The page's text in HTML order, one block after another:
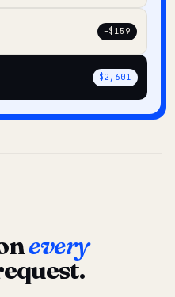
–$159
$2,601
every